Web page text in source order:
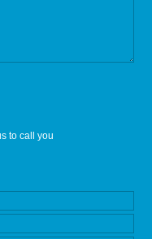
to call you